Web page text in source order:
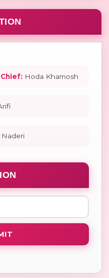
Hoda Khamosh
Naderi